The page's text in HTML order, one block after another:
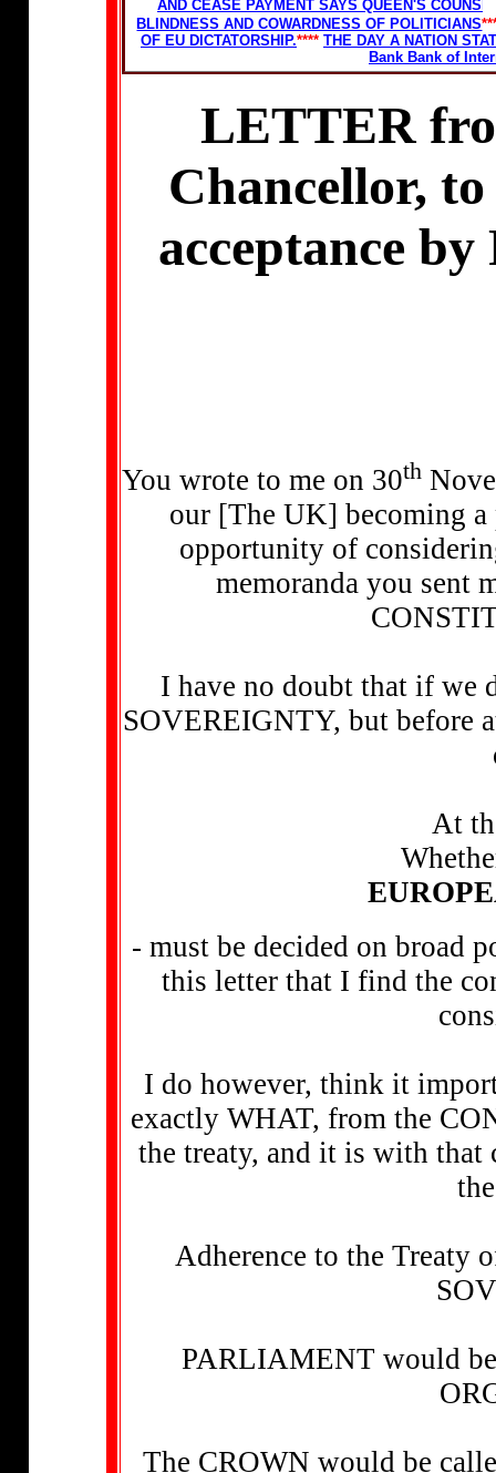
AND CEASE PAYMENT SAYS QUEEN'S
BLINDNESS AND COWARDNESS OF POLITICIANS
OF EU DICTATORSHIP.**** THE DAY A NATION
Bank Bank of
LETTER
Chancellor,
acceptance
You wrote to me on 30th
our [The UK] becoming
opportunity of
memoranda you sent
I have no doubt that if we
SOVEREIGNTY, but before
At
- must be decided on broad
this letter that I find the
I do however, think it
exactly WHAT, from the
the treaty, and it is with that
Adherence to the Treaty
PARLIAMENT would
The CROWN would be